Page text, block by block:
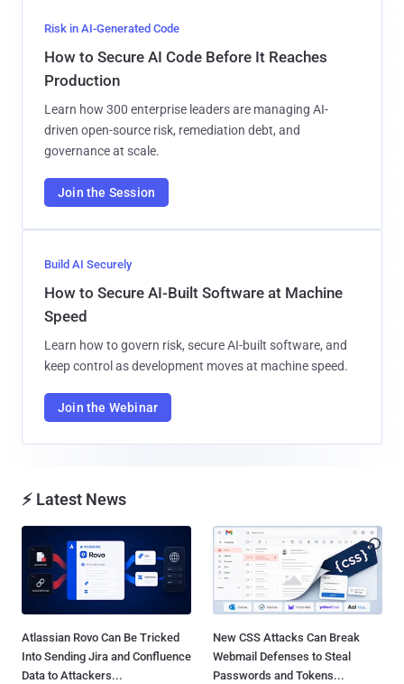
Risk in AI-Generated Code
How to Secure AI Code Before It Reaches
Production
Learn how 300 enterprise leaders are managing AI-
driven open-source risk, remediation debt, and
governance at scale.
Join the Session
Build AI Securely
How to Secure AI-Built Software at Machine
Speed
Learn how to govern risk, secure AI-built software, and
keep control as development moves at machine speed.
Join the Webinar
⚡ Latest News
Atlassian Rovo Can Be Tricked
Into Sending Jira and Confluence
Data to Attackers...
New CSS Attacks Can Break
Webmail Defenses to Steal
Passwords and Tokens...